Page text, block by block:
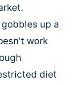
up a
work
diet